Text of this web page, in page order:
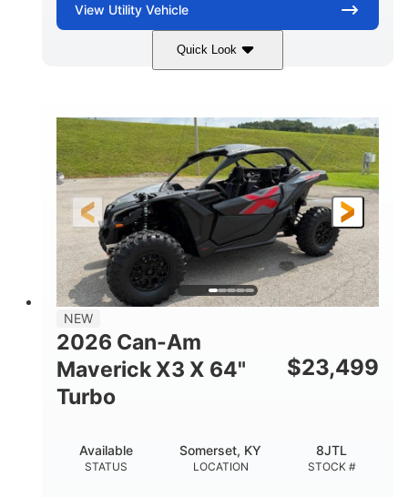
View Utility Vehicle
Quick Look
Granite Gray 900 cc
HORSEPOWER
135 HP
WHEELS
14 in cast-aluminum
L X W X H
132 x 64 x65.7 in.
GROUND CLEARANCE
14 in
NEW
2026 Can-Am
Maverick X3 X 64"
Turbo
$23,499
STATUS
Available
LOCATION
Somerset, KY
STOCK #
8JTL